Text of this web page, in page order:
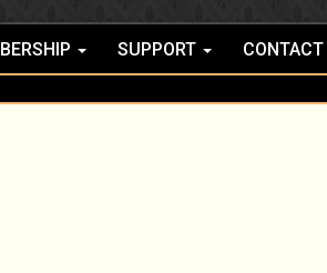
SUPPORT CONTACT